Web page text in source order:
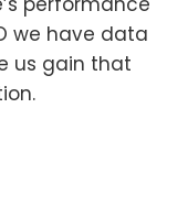
we have data
us gain that